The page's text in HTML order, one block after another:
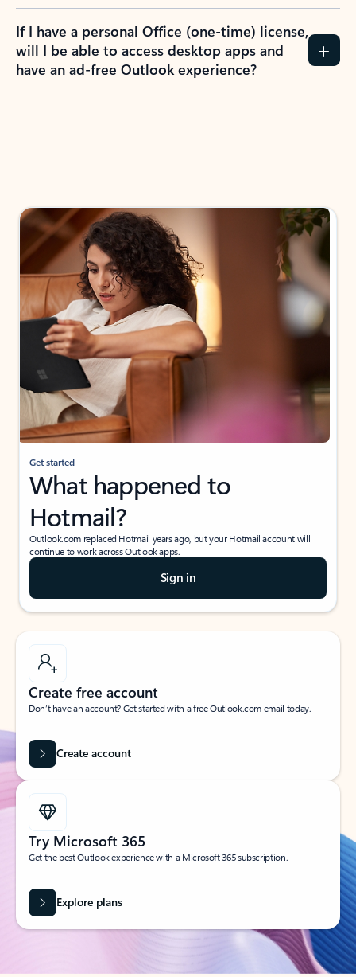
If I have a personal Office (one-time) license,
will I be able to access desktop apps and
have an ad-free Outlook experience?
Get started
What happened to
Hotmail?
Outlook.com replaced Hotmail years ago, but your Hotmail account will
continue to work across Outlook apps.
Sign in
Create free account
Don’t have an account? Get started with a free Outlook.com email today.
Create account
Try Microsoft 365
Get the best Outlook experience with a Microsoft 365 subscription.
Explore plans